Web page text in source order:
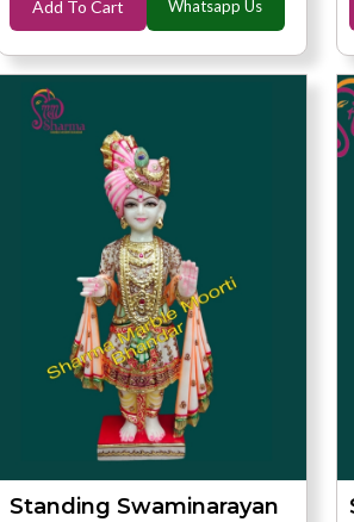
Add To Cart Whatsapp Us
Standing Swaminarayan